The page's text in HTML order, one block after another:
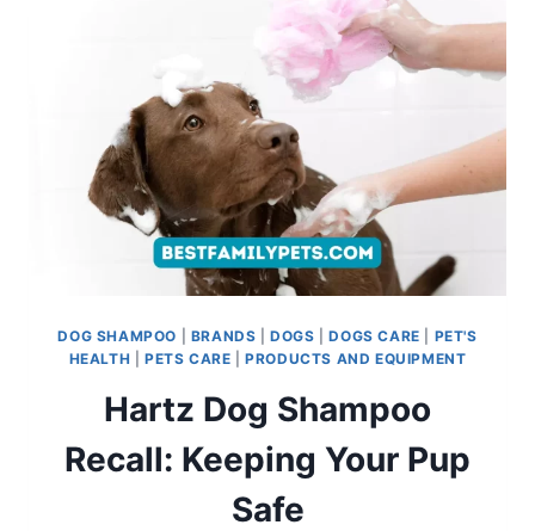
DOG
SHAMPOO
RECALL
DOG SHAMPOO BRANDS |DOGS |DOGS CARE
PET'S
HEALTH |PETS CARE |PRODUCTS AND EQUIPMENT
Hartz Dog Shampoo
Recall: Keeping Your Pup
Safe